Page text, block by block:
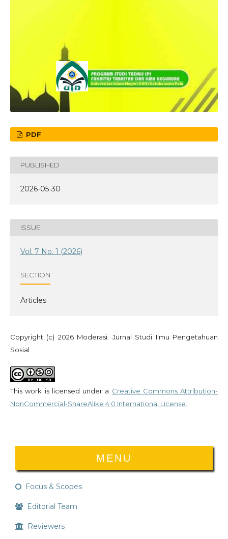
PDF
PUBLISHED
2026-05-30
ISSUE
Vol. 7 No. 1 (2026)
SECTION
Articles
Copyright (c) 2026 Moderasi: Jurnal Studi Ilmu Pengetahuan
Sosial
This work is licensed under a Creative Commons Attribution-
NonCommercial-ShareAlike 4.0 International License
MENU
Focus & Scopes
Editorial Team
Reviewers